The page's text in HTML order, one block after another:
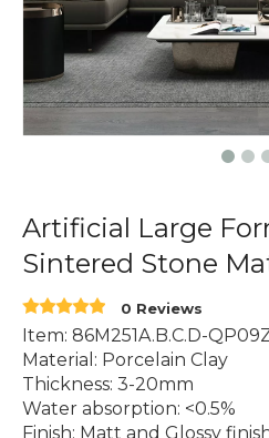
Artificial Large
Sintered Stone
0 Reviews
Item: 86M251A.B.C.D-
Material: Porcelain Clay
Thickness: 3-20mm
Water absorption: <0.5%
Finish: Matt and Glossy